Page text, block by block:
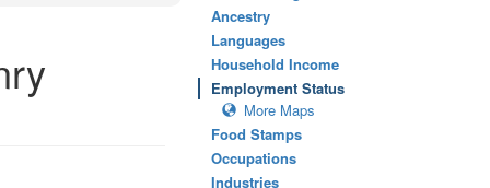
Ancestry
Languages
Household Income
Employment Status
More Maps
Food Stamps
Occupations
Industries